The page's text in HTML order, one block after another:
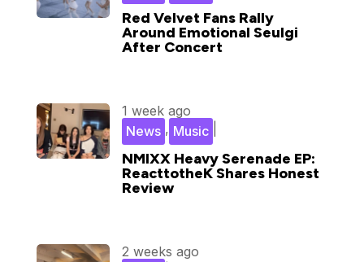
Red Velvet Fans Rally
Around Emotional Seulgi
After Concert
NMIXX Heavy Serenade EP:
ReacttotheK Shares Honest
Review
1 week ago
Music
,
News
2 weeks ago